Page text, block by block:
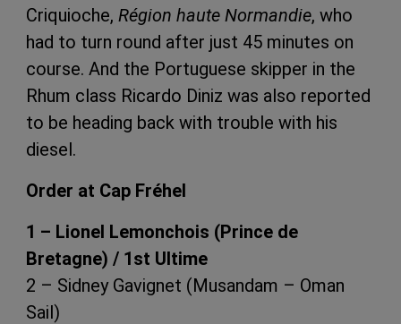
Criquioche, Région haute Normandie, who
had to turn round after just 45 minutes on
course. And the Portuguese skipper in the
Rhum class Ricardo Diniz was also reported
to be heading back with trouble with his
diesel.
Order at Cap Fréhel
1 – Lionel Lemonchois (Prince de
Bretagne) / 1st Ultime
2 – Sidney Gavignet (Musandam – Oman
Sail)